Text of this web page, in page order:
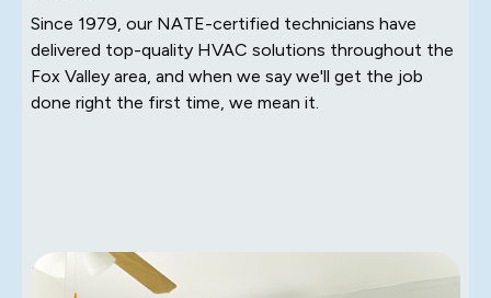
Since 1979, our NATE-certified technicians have
delivered top-quality HVAC solutions throughout the
Fox Valley area, and when we say we'll get the job
done right the first time, we mean it.